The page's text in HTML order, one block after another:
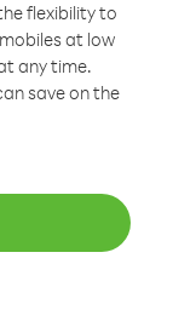
flexibility to
at low
any time.
save on the